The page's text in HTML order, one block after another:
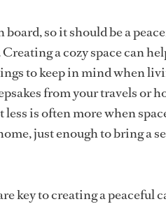
so it should be a
a cozy space can
to keep in mind when
from your travels or
is often more when
just enough to bring a
key to creating a peaceful